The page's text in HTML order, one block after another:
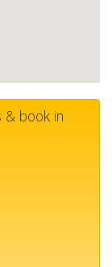
& book in